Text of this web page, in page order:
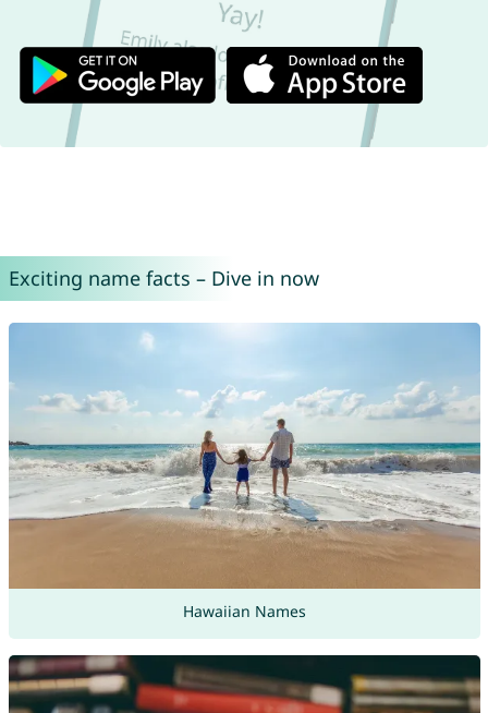
Exciting name facts – Dive in now
Hawaiian Names